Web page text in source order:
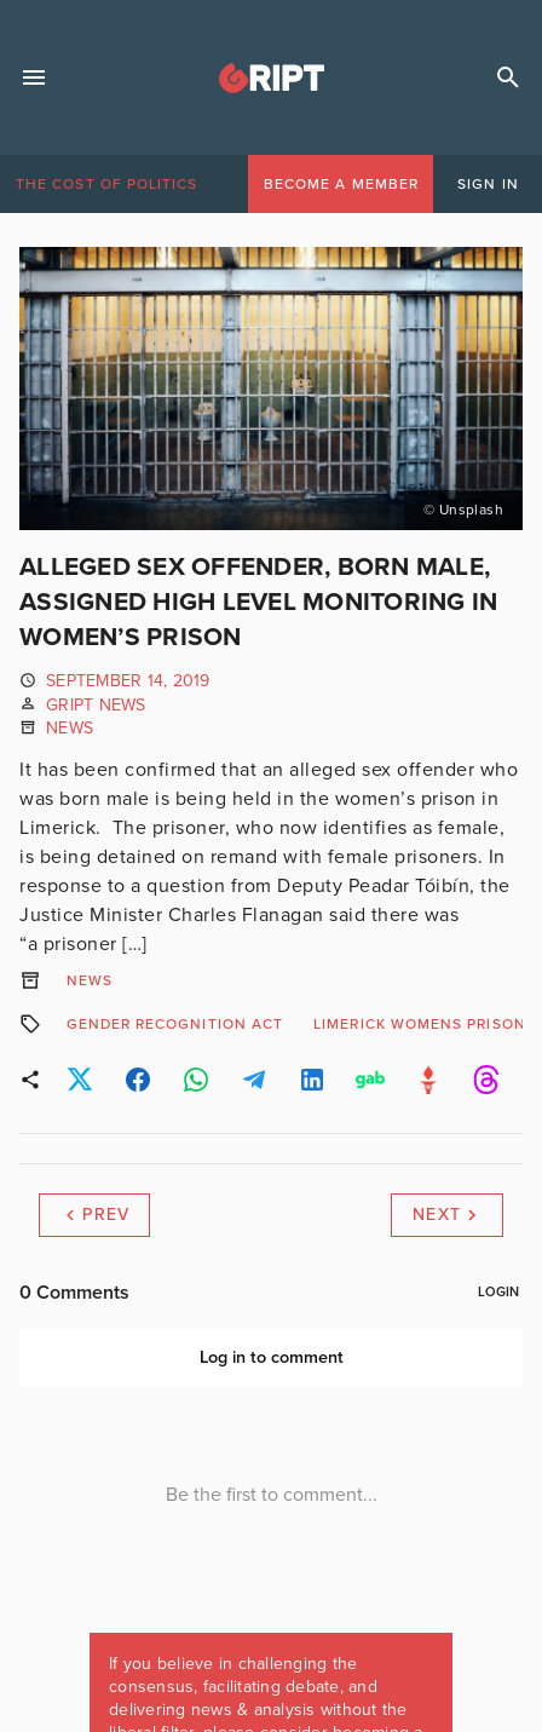
THE COST OF POLITICS BECOME A MEMBER SIGN IN
© Unsplash
ALLEGED SEX OFFENDER, BORN MALE,
ASSIGNED HIGH LEVEL MONITORING IN
WOMEN’S PRISON
SEPTEMBER 14, 2019
GRIPT NEWS
NEWS
It has been confirmed that an alleged sex offender who
was born male is being held in the women’s prison in
Limerick. The prisoner, who now identifies as female,
is being detained on remand with female prisoners. In
response to a question from Deputy Peadar Tóibín, the
Justice Minister Charles Flanagan said there was
“a prisoner […]
NEWS
GENDER RECOGNITION ACT LIMERICK WOMENS PRISON
PREV NEXT
If you believe in challenging the
consensus, facilitating debate, and
delivering news & analysis without the